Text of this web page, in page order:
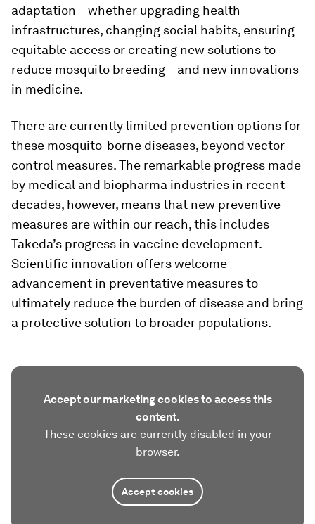
adaptation – whether upgrading health
infrastructures, changing social habits, ensuring
equitable access or creating new solutions to
reduce mosquito breeding – and new innovations
in medicine.
There are currently limited prevention options for
these mosquito-borne diseases, beyond vector-
control measures. The remarkable progress made
by medical and biopharma industries in recent
decades, however, means that new preventive
measures are within our reach, this includes
Takeda’s progress in vaccine development.
Scientific innovation offers welcome
advancement in preventative measures to
ultimately reduce the burden of disease and bring
a protective solution to broader populations.
Accept our marketing cookies to access this
content.
These cookies are currently disabled in your
browser.
Accept cookies